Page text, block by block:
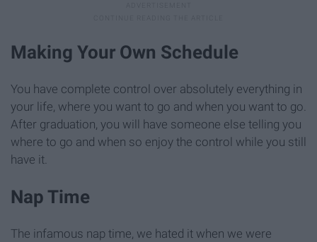
Making Your Own Schedule
You have complete control over absolutely everything in
your life, where you want to go and when you want to go.
After graduation, you will have someone else telling you
where to go and when so enjoy the control while you still
have it.
Nap Time
The infamous nap time, we hated it when we were